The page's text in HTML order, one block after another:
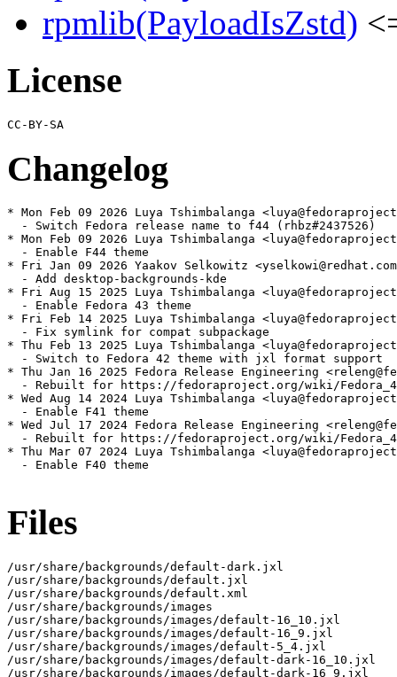
rpmlib(PayloadIsZstd)
License
Changelog
* Mon Feb 09 2026 Luya Tshimbalanga
  - Switch Fedora release name to f44 (rhbz#2437526)
* Mon Feb 09 2026 Luya Tshimbalanga
  - Enable F44 theme
* Fri Jan 09 2026 Yaakov Selkowitz
  - Add desktop-backgrounds-kde
* Fri Aug 15 2025 Luya Tshimbalanga
  - Enable Fedora 43 theme
* Fri Feb 14 2025 Luya Tshimbalanga
  - Fix symlink for compat subpackage
* Thu Feb 13 2025 Luya Tshimbalanga
  - Switch to Fedora 42 theme with jxl format support
* Thu Jan 16 2025 Fedora Release Engineering
- Rebuilt for https://fedoraproject.org/wiki/
* Wed Aug 14 2024 Luya Tshimbalanga
  - Enable F41 theme
* Wed Jul 17 2024 Fedora Release Engineering
- Rebuilt for https://fedoraproject.org/wiki/
* Thu Mar 07 2024 Luya Tshimbalanga
  - Enable F40 theme
Files
/usr/share/backgrounds/default-dark.jxl
/usr/share/backgrounds/default.jxl
/usr/share/backgrounds/default.xml
/usr/share/backgrounds/images
/usr/share/backgrounds/images/default-16_10.jxl
/usr/share/backgrounds/images/default-16_9.jxl
/usr/share/backgrounds/images/default-5_4.jxl
/usr/share/backgrounds/images/default-dark-16_10.jxl
/usr/share/backgrounds/images/default-dark-16_9.jxl